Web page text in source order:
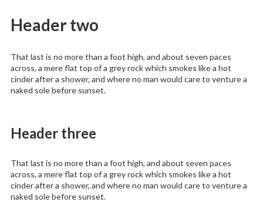
Header two
That last is no more than a foot high, and about seven paces
across, a mere flat top of a grey rock which smokes like a hot
cinder after a shower, and where no man would care to venture a
naked sole before sunset.
Header three
That last is no more than a foot high, and about seven paces
across, a mere flat top of a grey rock which smokes like a hot
cinder after a shower, and where no man would care to venture a
naked sole before sunset.